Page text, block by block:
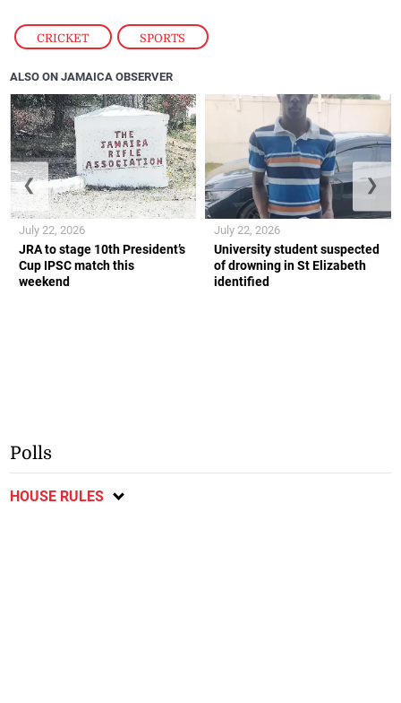
CRICKET , SPORTS
ALSO ON JAMAICA OBSERVER
JRA to stage 10th President’s
Cup IPSC match this
weekend
July 22, 2026
University student suspected
of drowning in St Elizabeth
identified
July 22, 2026
❮ ❯
Polls
HOUSE RULES